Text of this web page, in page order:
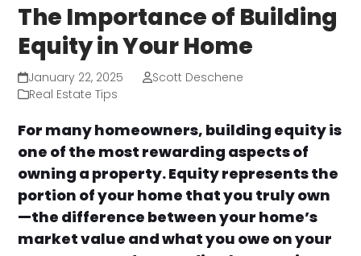
The Importance of Building
Equity in Your Home
January 22, 2025
Scott Deschene
Real Estate Tips
For many homeowners, building equity is
one of the most rewarding aspects of
owning a property. Equity represents the
portion of your home that you truly own
—the difference between your home’s
market value and what you owe on your